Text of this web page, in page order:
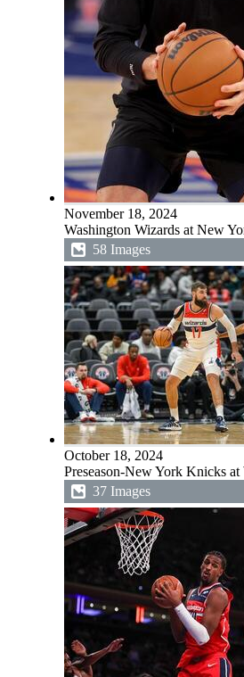
November 18, 2024
Washington Wizards at New
58 Images
October 18, 2024
Preseason-New York Knicks
37 Images